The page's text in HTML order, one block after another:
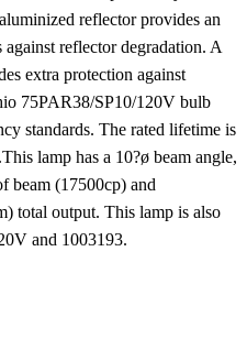
reflector provides an
reflector degradation. A
extra protection against
75PAR38/SP10/120V bulb
standards. The rated lifetime is
lamp has a 10?ø beam angle,
beam (17500cp) and
total output. This lamp is also
and 1003193.